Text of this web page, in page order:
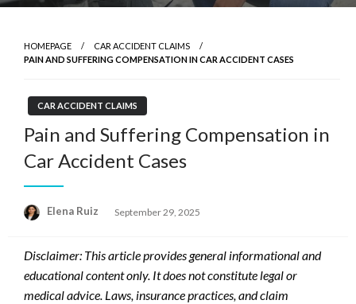
HOMEPAGE
CAR ACCIDENT CLAIMS
PAIN AND SUFFERING COMPENSATION IN CAR ACCIDENT CASES
CAR ACCIDENT CLAIMS
Pain and Suffering Compensation in
Car Accident Cases
Elena Ruiz
Posted
September 29, 2025
Disclaimer: This article provides general informational and
educational content only. It does not constitute legal or
medical advice. Laws, insurance practices, and claim